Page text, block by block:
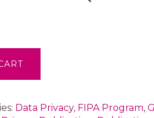
Data Privacy, FIPA Program,